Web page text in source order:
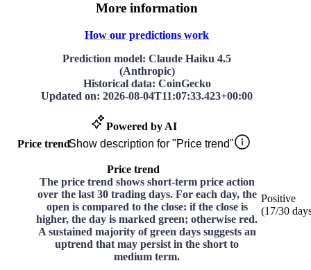
More information
How our predictions work
Prediction model: Claude Haiku 4.5
(Anthropic)
Historical data: CoinGecko
Updated on: 2026-08-04T11:07:33.423+00:00
Powered by AI
Price trendShow description for "Price trend"
Price trend
The price trend shows short-term price action
over the last 30 trading days. For each day, the
open is compared to the close: if the close is
higher, the day is marked green; otherwise red.
A sustained majority of green days suggests an
uptrend that may persist in the short to
medium term.
Positive
(17/30